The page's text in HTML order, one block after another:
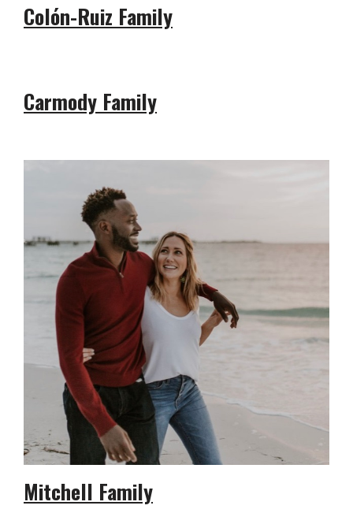
Colón-Ruiz Family
Carmody Family
Mitchell Family